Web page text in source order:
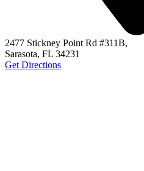
2477 Stickney Point Rd #311B,
Sarasota, FL 34231
Get Directions